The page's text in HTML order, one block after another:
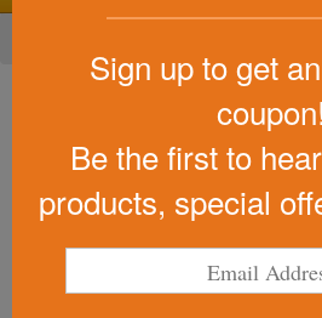
Item #1035FP
A Visit To The
Office Sticker
USA Made
Be the first to write
Sign up to get
coupon!
Be the first to
products, special